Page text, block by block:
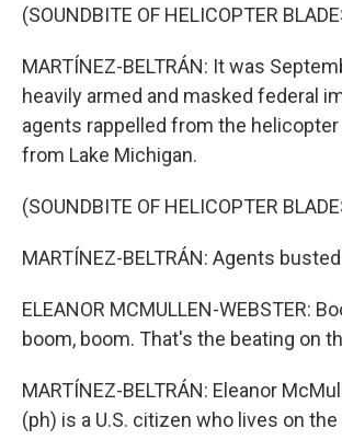
(SOUNDBITE OF HELICOPTER
MARTÍNEZ-BELTRÁN: It was
heavily armed and masked federal
agents rappelled from the helicopter
from Lake Michigan.
(SOUNDBITE OF HELICOPTER
MARTÍNEZ-BELTRÁN: Agents
ELEANOR MCMULLEN-WEBSTER:
boom, boom. That's the beating on
MARTÍNEZ-BELTRÁN: Eleanor
(ph) is a U.S. citizen who lives on